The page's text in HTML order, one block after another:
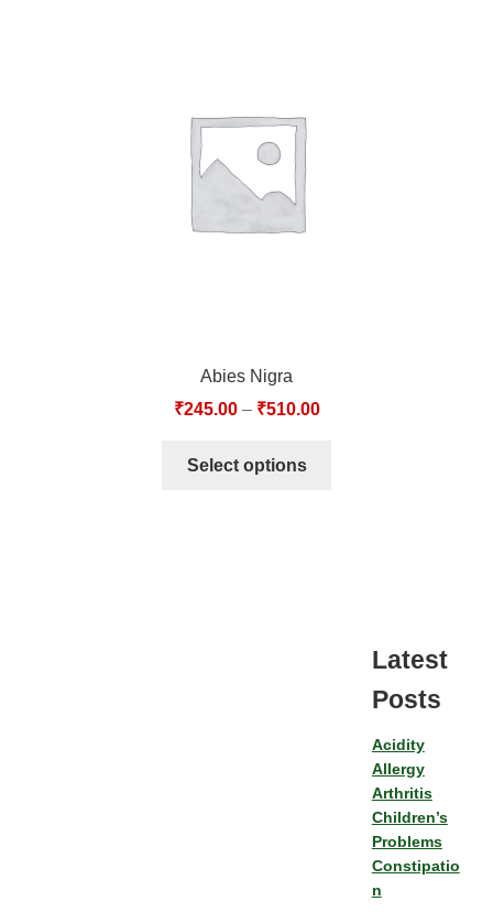
Abies Nigra
₹245.00– ₹510.00
Select options
Latest
Posts
Acidity
Allergy
Arthritis
Children’s
Problems
Constipatio
n